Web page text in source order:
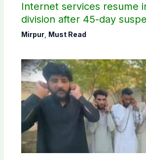
Internet services resume
division after 45-day
Mirpur, Must Read